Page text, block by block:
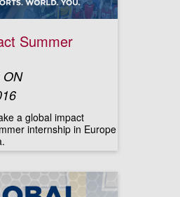
Summer
ON
a global impact
internship in Europe